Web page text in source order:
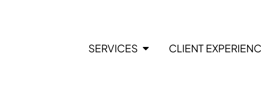
SERVICES CLIENT